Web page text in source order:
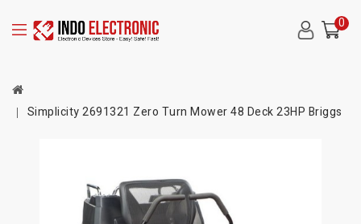
0
Simplicity 2691321 Zero Turn Mower 48 Deck 23HP Briggs